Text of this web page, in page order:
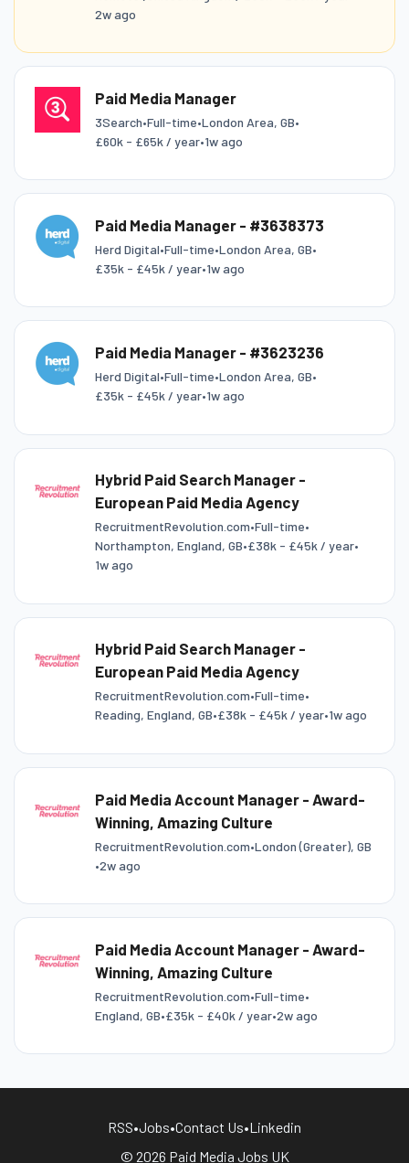
2w ago
Paid Media Manager
3Search•Full-time•London Area, GB•
£60k - £65k / year•1w ago
Paid Media Manager - #3638373
Herd Digital•Full-time•London Area, GB•
£35k - £45k / year•1w ago
Paid Media Manager - #3623236
Herd Digital•Full-time•London Area, GB•
£35k - £45k / year•1w ago
Hybrid Paid Search Manager -
European Paid Media Agency
RecruitmentRevolution.com•Full-time•
Northampton, England, GB•£38k - £45k / year•
1w ago
Hybrid Paid Search Manager -
European Paid Media Agency
RecruitmentRevolution.com•Full-time•
Reading, England, GB•£38k - £45k / year•1w ago
Paid Media Account Manager - Award-
Winning, Amazing Culture
RecruitmentRevolution.com•London (Greater), GB
•2w ago
Paid Media Account Manager - Award-
Winning, Amazing Culture
RecruitmentRevolution.com•Full-time•
England, GB•£35k - £40k / year•2w ago
RSS•Jobs•Contact Us•Linkedin
© 2026 Paid Media Jobs UK